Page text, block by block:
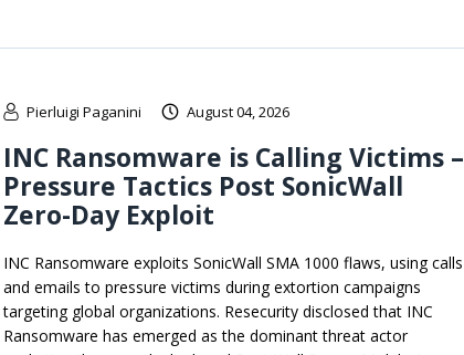
Pierluigi Paganini August 04, 2026
INC Ransomware is Calling Victims –
Pressure Tactics Post SonicWall
Zero-Day Exploit
INC Ransomware exploits SonicWall SMA 1000 flaws, using calls
and emails to pressure victims during extortion campaigns
targeting global organizations. Resecurity disclosed that INC
Ransomware has emerged as the dominant threat actor